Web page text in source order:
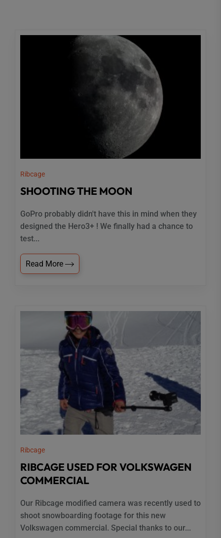
Ribcage
SHOOTING THE MOON
GoPro probably didn't have this in mind when they
designed the Hero3+ ! We finally had a chance to
test...
Read More
Ribcage
RIBCAGE USED FOR VOLKSWAGEN
COMMERCIAL
Our Ribcage modified camera was recently used to
shoot snowboarding footage for this new
Volkswagen commercial. Special thanks to our...